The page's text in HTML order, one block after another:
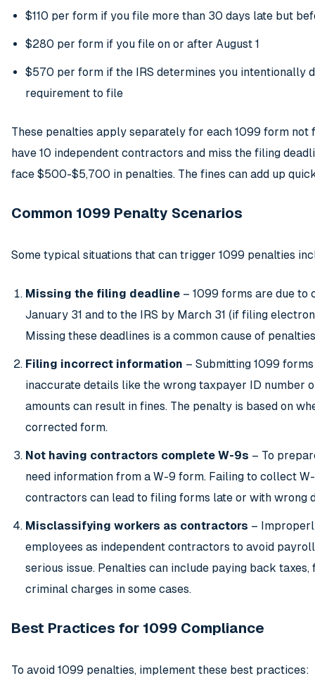
$110 per form if you file more than 30 days late but
$280 per form if you file on or after August 1
$570 per form if the IRS determines you intentionally
requirement to file
These penalties apply separately for each 1099 form not
have 10 independent contractors and miss the filing
face $500-$5,700 in penalties. The fines can add up
Common 1099 Penalty Scenarios
Some typical situations that can trigger 1099 penalties
Missing the filing deadline – 1099 forms are due to
January 31 and to the IRS by March 31 (if filing
Missing these deadlines is a common cause of
Filing incorrect information – Submitting 1099
inaccurate details like the wrong taxpayer ID number
amounts can result in fines. The penalty is based on
corrected form.
Not having contractors complete W-9s – To
need information from a W-9 form. Failing to collect
contractors can lead to filing forms late or with wrong
Misclassifying workers as contractors –
employees as independent contractors to avoid
serious issue. Penalties can include paying back taxes,
criminal charges in some cases.
Best Practices for 1099 Compliance
To avoid 1099 penalties, implement these best practices: